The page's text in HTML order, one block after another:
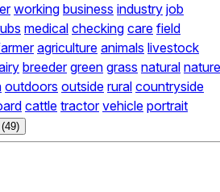
working business industry job
medical checking care field
agriculture animals livestock
breeder green grass natural nature
outdoors outside rural countryside
cattle tractor vehicle portrait